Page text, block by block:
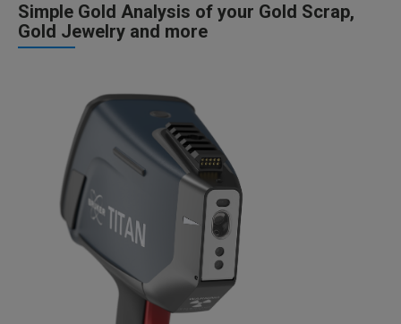
Simple Gold Analysis of your Gold Scrap,
Gold Jewelry and more